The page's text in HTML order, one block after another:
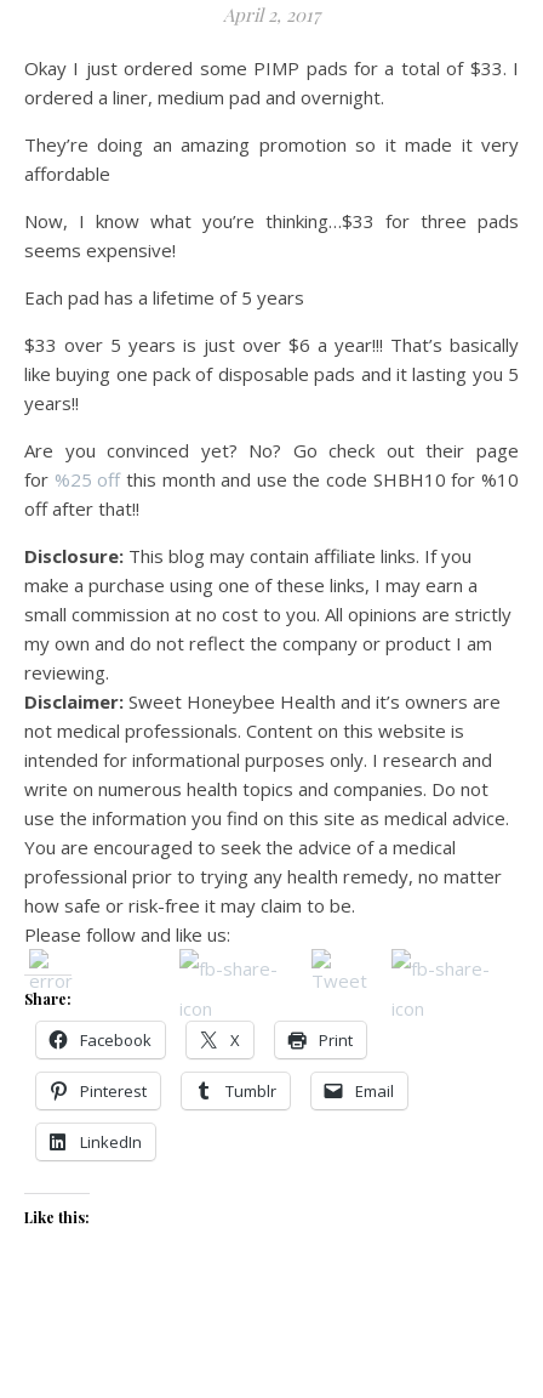
April 2, 2017
Okay I just ordered some PIMP pads for a total of $33. I
ordered a liner, medium pad and overnight.
They’re doing an amazing promotion so it made it very
affordable
Now, I know what you’re thinking…$33 for three pads
seems expensive!
Each pad has a lifetime of 5 years
$33 over 5 years is just over $6 a year!!! That’s basically
like buying one pack of disposable pads and it lasting you 5
years!!
Are you convinced yet? No? Go check out their page
for %25 offthis month and use the code SHBH10 for %10
off after that!!
Disclosure: This blog may contain affiliate links. If you
make a purchase using one of these links, I may earn a
small commission at no cost to you. All opinions are strictly
my own and do not reflect the company or product I am
reviewing.
Disclaimer: Sweet Honeybee Health and it’s owners are
not medical professionals. Content on this website is
intended for informational purposes only. I research and
write on numerous health topics and companies. Do not
use the information you find on this site as medical advice.
You are encouraged to seek the advice of a medical
professional prior to trying any health remedy, no matter
how safe or risk-free it may claim to be.
Please follow and like us:
Share:
Facebook X Print
Pinterest Tumblr Email
LinkedIn
Like this: